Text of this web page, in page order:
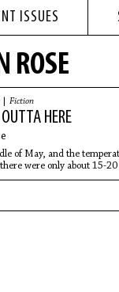
ISSUES
ROSE
| Fiction
HERE
of May, and the
were only about 15-